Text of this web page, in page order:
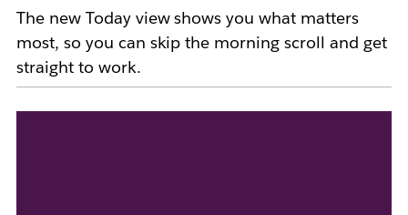
The new Today view shows you what matters
most, so you can skip the morning scroll and get
straight to work.